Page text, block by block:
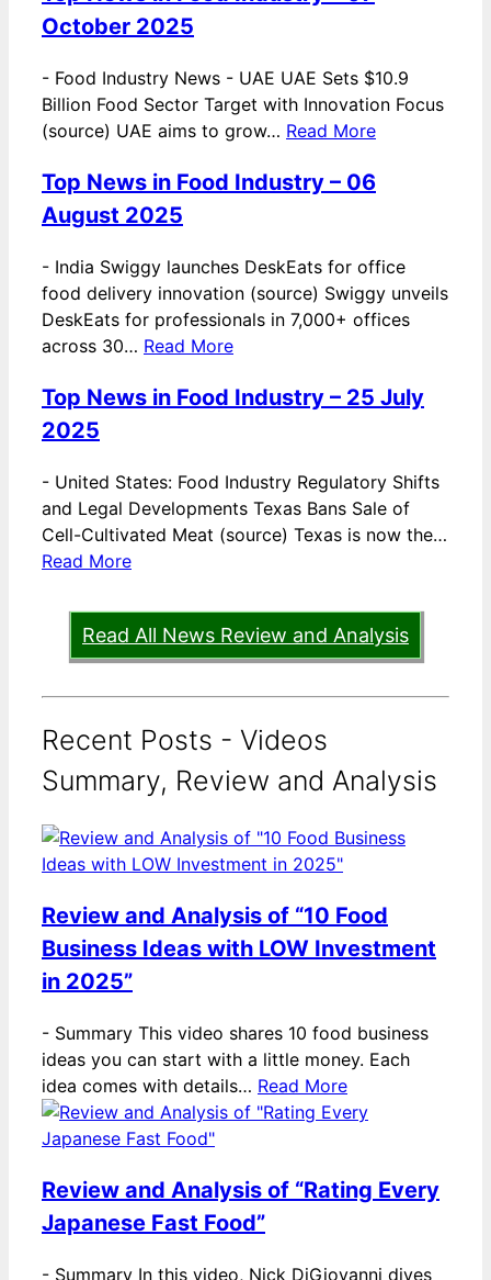
October 2025
- Food Industry News - UAE UAE Sets $10.9
Billion Food Sector Target with Innovation Focus
(source) UAE aims to grow… Read More
Top News in Food Industry – 06
August 2025
- India Swiggy launches DeskEats for office
food delivery innovation (source) Swiggy unveils
DeskEats for professionals in 7,000+ offices
across 30… Read More
Top News in Food Industry – 25 July
2025
- United States: Food Industry Regulatory Shifts
and Legal Developments Texas Bans Sale of
Cell-Cultivated Meat (source) Texas is now the…
Read More
Read All News Review and Analysis
Recent Posts - Videos
Summary, Review and Analysis
Review and Analysis of “10 Food
Business Ideas with LOW Investment
in 2025”
- Summary This video shares 10 food business
ideas you can start with a little money. Each
idea comes with details… Read More
Review and Analysis of “Rating Every
Japanese Fast Food”
- Summary In this video, Nick DiGiovanni dives